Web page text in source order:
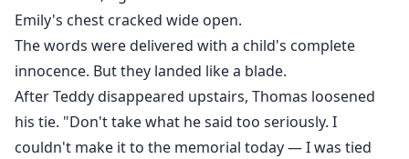
Emily's chest cracked wide open.
The words were delivered with a child's complete
innocence. But they landed like a blade.
After Teddy disappeared upstairs, Thomas loosened
his tie. "Don't take what he said too seriously. I
couldn't make it to the memorial today — I was tied